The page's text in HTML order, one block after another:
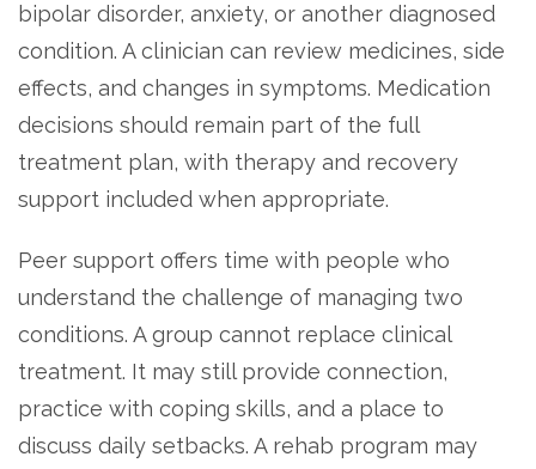
bipolar disorder, anxiety, or another diagnosed
condition. A clinician can review medicines, side
effects, and changes in symptoms. Medication
decisions should remain part of the full
treatment plan, with therapy and recovery
support included when appropriate.
Peer support offers time with people who
understand the challenge of managing two
conditions. A group cannot replace clinical
treatment. It may still provide connection,
practice with coping skills, and a place to
discuss daily setbacks. A rehab program may